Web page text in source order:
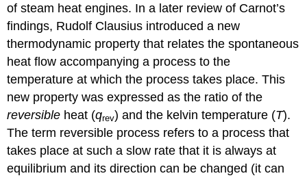
of steam heat engines. In a later review of Carnot’s
findings, Rudolf Clausius introduced a new
thermodynamic property that relates the spontaneous
heat flow accompanying a process to the
temperature at which the process takes place. This
new property was expressed as the ratio of the
reversible heat (qrev) and the kelvin temperature (T).
The term reversible process refers to a process that
takes place at such a slow rate that it is always at
equilibrium and its direction can be changed (it can